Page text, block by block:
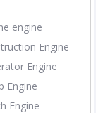
engine
Engine
Engine
Engine
Engine